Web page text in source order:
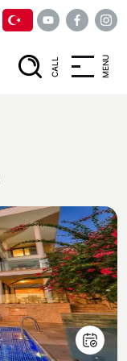
CALL MENU